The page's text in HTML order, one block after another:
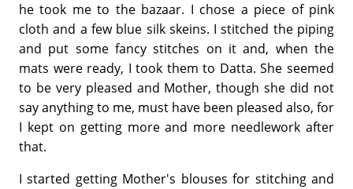
he took me to the bazaar. I chose a piece of pink
cloth and a few blue silk skeins. I stitched the piping
and put some fancy stitches on it and, when the
mats were ready, I took them to Datta. She seemed
to be very pleased and Mother, though she did not
say anything to me, must have been pleased also, for
I kept on getting more and more needlework after
that.
I started getting Mother's blouses for stitching and